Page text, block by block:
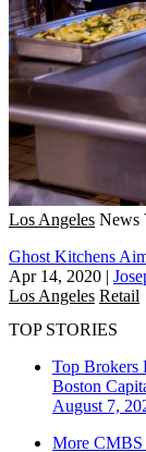
Los Angeles News
Ghost Kitchens
Apr 14, 2020 |
Los Angeles Retail
TOP STORIES
Top Brokers
Boston
August 7,
More CMBS